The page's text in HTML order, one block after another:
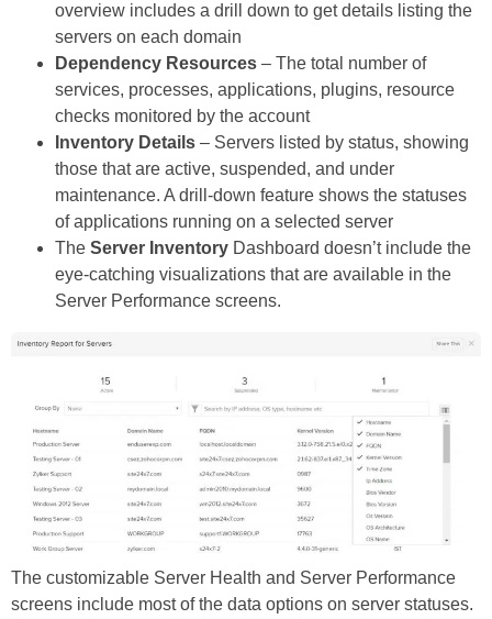
overview includes a drill down to get details listing the
servers on each domain
Dependency Resources – The total number of
services, processes, applications, plugins, resource
checks monitored by the account
Inventory Details – Servers listed by status, showing
those that are active, suspended, and under
maintenance. A drill-down feature shows the statuses
of applications running on a selected server
The Server Inventory Dashboard doesn’t include the
eye-catching visualizations that are available in the
Server Performance screens.
The customizable Server Health and Server Performance
screens include most of the data options on server statuses.